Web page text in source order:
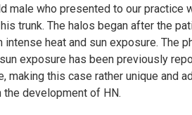
male who presented to our
trunk. The halos began after the
intense heat and sun exposure.
exposure has been previously
making this case rather unique and
development of HN.